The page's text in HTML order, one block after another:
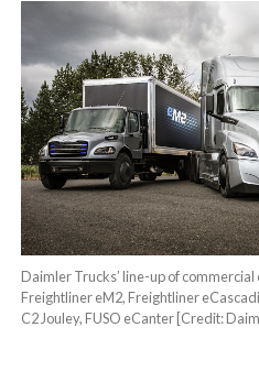
Daimler Trucks’ line-up of
Freightliner eM2, Freightliner
C2 Jouley, FUSO eCanter [Credit: